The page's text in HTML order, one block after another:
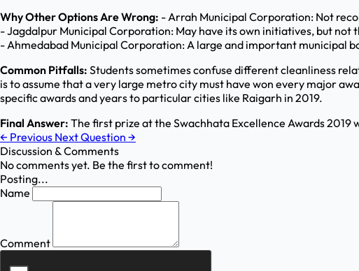
Why Other Options Are Wrong: - Arrah Municipal Corporation: Not
- Jagdalpur Municipal Corporation: May have its own initiatives, but
- Ahmedabad Municipal Corporation: A large and important municipal
Common Pitfalls: Students sometimes confuse different cleanliness
is to assume that a very large metro city must have won every major
specific awards and years to particular cities like Raigarh in 2019.
Final Answer: The first prize at the Swachhata Excellence Awards 2019
← Previous Next Question →
Discussion & Comments
No comments yet. Be the first to comment!
Posting...
Name
Comment